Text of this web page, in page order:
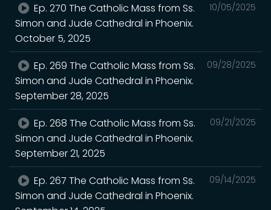
10/05/2025
Ep. 270 The Catholic Mass from Ss.
Simon and Jude Cathedral in Phoenix.
October 5, 2025
09/28/2025
Ep. 269 The Catholic Mass from Ss.
Simon and Jude Cathedral in Phoenix.
September 28, 2025
09/21/2025
Ep. 268 The Catholic Mass from Ss.
Simon and Jude Cathedral in Phoenix.
September 21, 2025
09/14/2025
Ep. 267 The Catholic Mass from Ss.
Simon and Jude Cathedral in Phoenix.